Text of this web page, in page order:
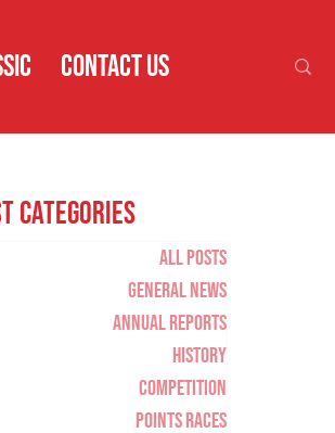
CONTACT US
Categories
All Posts
General News
Annual Reports
History
Competition
Points Races